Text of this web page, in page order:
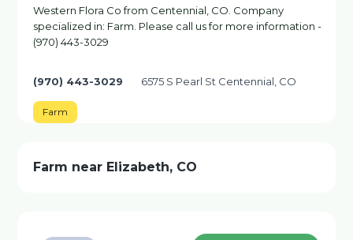
Western Flora Co from Centennial, CO. Company
specialized in: Farm. Please call us for more information -
(970) 443-3029
(970) 443-3029 6575 S Pearl St Centennial, CO
Farm
Farm near Elizabeth, CO